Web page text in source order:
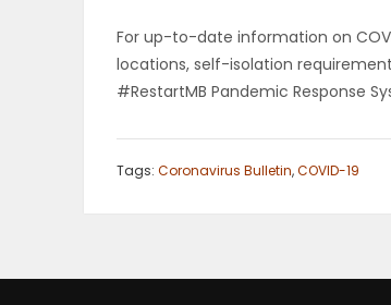
For up-to-date information on
locations, self-isolation
#RestartMB Pandemic Response
Tags: Coronavirus Bulletin,COVID-19